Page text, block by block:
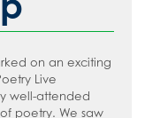
on an exciting
Live
well-attended
poetry. We saw